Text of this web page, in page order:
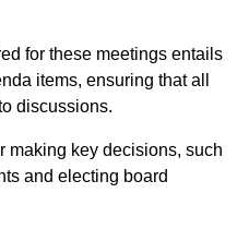
for these meetings entails
items, ensuring that all
discussions.
making key decisions, such
and electing board